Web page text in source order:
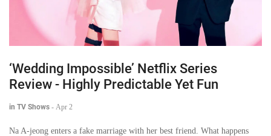
‘Wedding Impossible’ Netflix Series
Review - Highly Predictable Yet Fun
in TV Shows - Apr 2
Na A-jeong enters a fake marriage with her best friend. What happens